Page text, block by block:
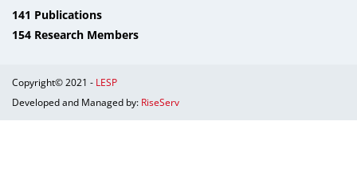
141 Publications
154 Research Members
Copyright© 2021 - LESP
Developed and Managed by: RiseServ